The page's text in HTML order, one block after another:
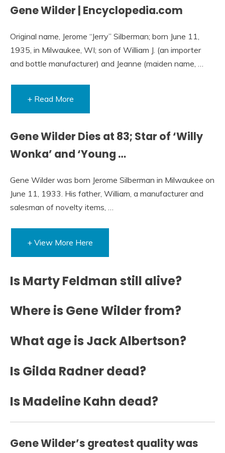
Gene Wilder | Encyclopedia.com
Original name, Jerome “Jerry” Silberman; born June 11,
1935, in Milwaukee, WI; son of William J. (an importer
and bottle manufacturer) and Jeanne (maiden name, …
+ Read More
Gene Wilder Dies at 83; Star of ‘Willy
Wonka’ and ‘Young …
Gene Wilder was born Jerome Silberman in Milwaukee on
June 11, 1933. His father, William, a manufacturer and
salesman of novelty items, …
+ View More Here
Is Marty Feldman still alive?
Where is Gene Wilder from?
What age is Jack Albertson?
Is Gilda Radner dead?
Is Madeline Kahn dead?
Gene Wilder’s greatest quality was